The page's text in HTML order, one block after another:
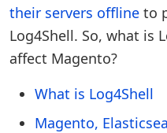
their servers offline to
Log4Shell. So, what is
affect Magento?
What is Log4Shell
Magento,